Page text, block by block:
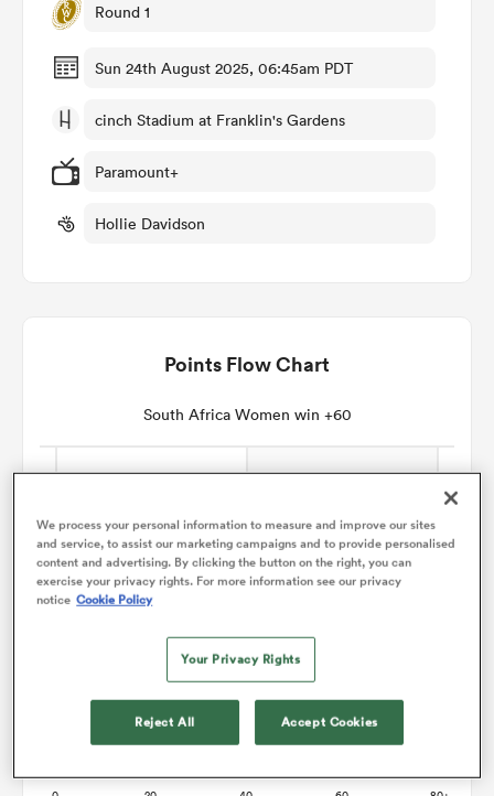
Round 1
Sun 24th August 2025, 06:45am PDT
cinch Stadium at Franklin's Gardens
Paramount+
Hollie Davidson
Points Flow Chart
South Africa Women win +60
We process your personal information to measure and improve our sites
and service, to assist our marketing campaigns and to provide personalised
content and advertising. By clicking the button on the right, you can
exercise your privacy rights. For more information see our privacy
notice Cookie Policy
Your Privacy Rights
Reject All Accept Cookies